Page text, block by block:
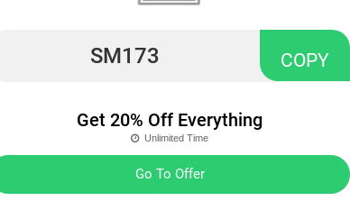
SM173 COPY
Get 20% Off Everything
Unlimited Time
Go To Offer